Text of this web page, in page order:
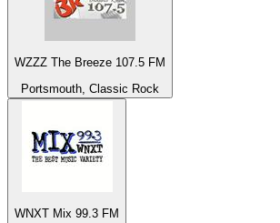
WZZZ The Breeze 107.5 FM
Portsmouth, Classic Rock
WNXT Mix 99.3 FM